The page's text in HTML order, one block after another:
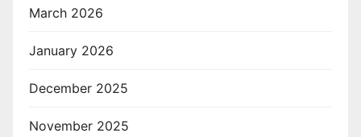
March 2026
January 2026
December 2025
November 2025